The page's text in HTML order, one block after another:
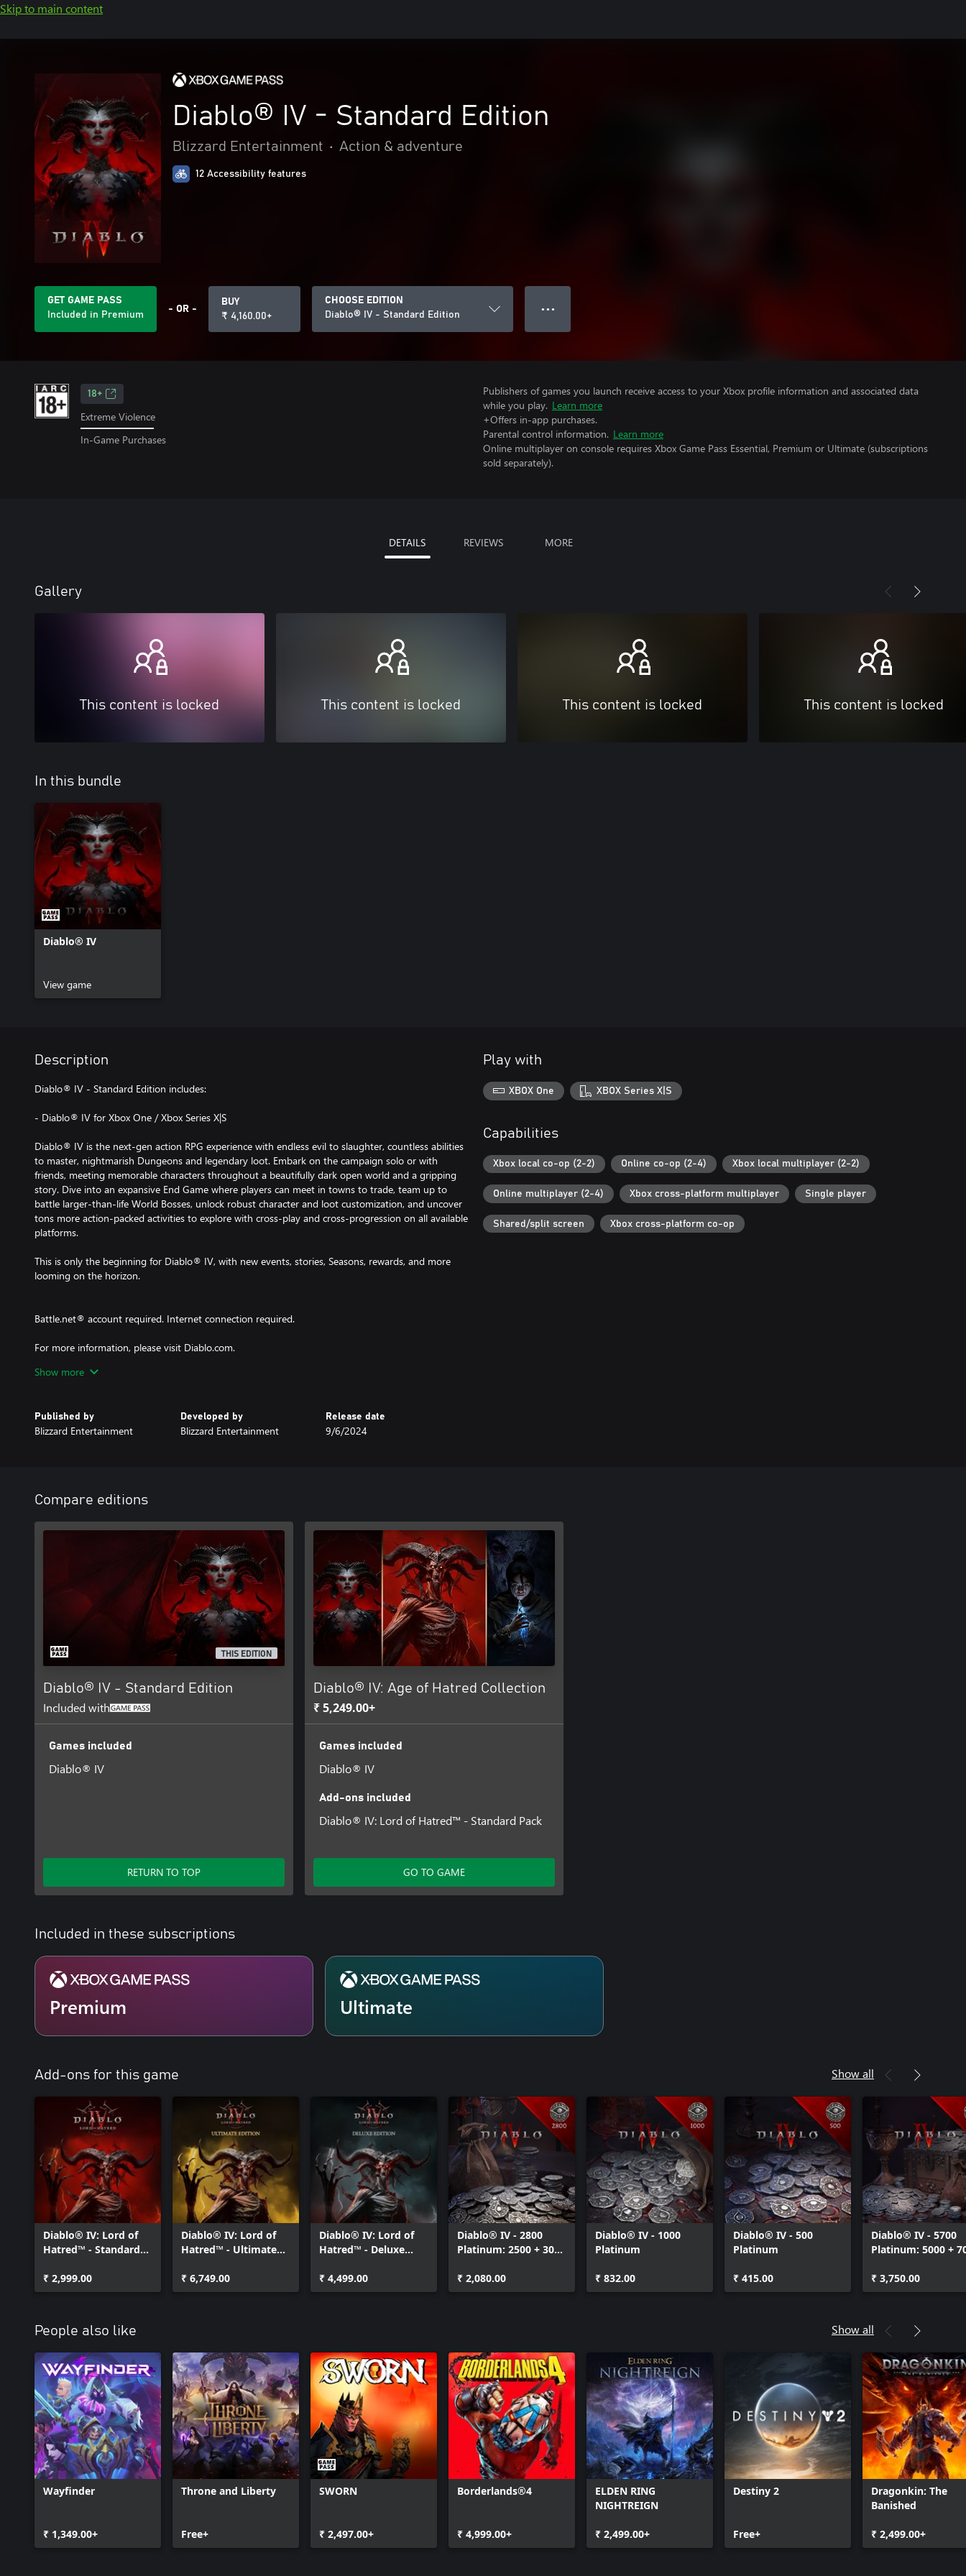
Skip to main content
Diablo® IV - Standard Edition
Blizzard Entertainment • Action & adventure
12 Accessibility features
GET GAME PASS
Included in Premium
- OR -
BUY
₹ 4,160.00+
CHOOSE EDITION
Diablo® IV - Standard Edition
● ● ●
18+
Extreme Violence
In-Game Purchases
Publishers of games you launch receive access to your Xbox profile information and associated data
while you play. Learn more
+Offers in-app purchases.
Parental control information. Learn more
Online multiplayer on console requires Xbox Game Pass Essential, Premium or Ultimate (subscriptions
sold separately).
DETAILS REVIEWS MORE
Gallery
This content is locked This content is locked This content is locked This content is locked
In this bundle
Diablo® IV
View game
Description
Diablo® IV - Standard Edition includes:
- Diablo® IV for Xbox One / Xbox Series X|S
Diablo® IV is the next-gen action RPG experience with endless evil to slaughter, countless abilities
to master, nightmarish Dungeons and legendary loot. Embark on the campaign solo or with
friends, meeting memorable characters throughout a beautifully dark open world and a gripping
story. Dive into an expansive End Game where players can meet in towns to trade, team up to
battle larger-than-life World Bosses, unlock robust character and loot customization, and uncover
tons more action-packed activities to explore with cross-play and cross-progression on all available
platforms.
This is only the beginning for Diablo® IV, with new events, stories, Seasons, rewards, and more
looming on the horizon.
Battle.net® account required. Internet connection required.
For more information, please visit Diablo.com.
© 2024 Blizzard Entertainment, Inc. Diablo and Blizzard Entertainment are trademarks or registered
Show more
Published by
Blizzard Entertainment
Developed by
Blizzard Entertainment
Release date
9/6/2024
Play with
XBOX One XBOX Series X|S
Capabilities
Xbox local co-op (2-2) Online co-op (2-4) Xbox local multiplayer (2-2)
Online multiplayer (2-4) Xbox cross-platform multiplayer Single player
Shared/split screen Xbox cross-platform co-op
Compare editions
THIS EDITION
Diablo® IV - Standard Edition
Included with
Games included
Diablo® IV
RETURN TO TOP
Diablo® IV: Age of Hatred Collection
₹ 5,249.00+
Games included
Diablo® IV
Add-ons included
Diablo® IV: Lord of Hatred™ - Standard Pack
GO TO GAME
Included in these subscriptions
Premium Ultimate
Add-ons for this game Show all
Diablo® IV: Lord of
Hatred™ - Standard
₹ 2,999.00
Diablo® IV: Lord of
Hatred™ - Ultimate
₹ 6,749.00
Diablo® IV: Lord of
Hatred™ - Deluxe
₹ 4,499.00
Diablo® IV - 2800
Platinum: 2500 + 300
₹ 2,080.00
Diablo® IV - 1000
Platinum
₹ 832.00
Diablo® IV - 500
Platinum
₹ 415.00
Diablo® IV - 5700
Platinum: 5000 +
₹ 3,750.00
People also like Show all
Wayfinder
₹ 1,349.00+
Throne and Liberty
Free+
SWORN
₹ 2,497.00+
Borderlands®4
₹ 4,999.00+
ELDEN RING
NIGHTREIGN
₹ 2,499.00+
Destiny 2
Free+
Dragonkin: The
Banished
₹ 2,499.00+